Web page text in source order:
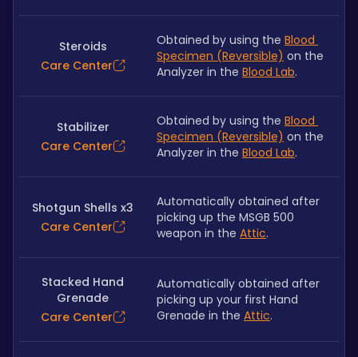
Steroids
Care Center
Obtained by using the Blood
Specimen (Reversible) on the
Analyzer in the Blood Lab.
Stabilizer
Care Center
Obtained by using the Blood
Specimen (Reversible) on the
Analyzer in the Blood Lab.
Shotgun Shells x3
Care Center
Automatically obtained after
picking up the MSGB 500
weapon in the Attic.
Stacked Hand
Grenade
Care Center
Automatically obtained after
picking up your first Hand
Grenade in the Attic.